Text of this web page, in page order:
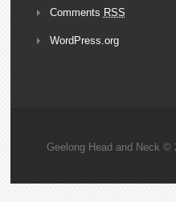
Comments RSS
WordPress.org
Geelong Head and Neck ©